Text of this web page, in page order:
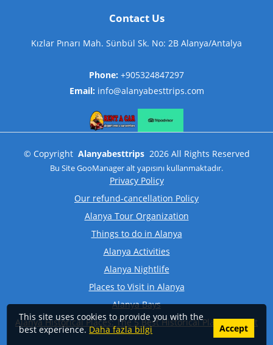
Contact Us
Kızlar Pınarı Mah. Sünbül Sk. No: 2B Alanya/Antalya
Phone: +905324847297
Email: info@alanyabesttrips.com
© Copyright Alanyabesttrips 2026 All Rights Reserved
Bu SiteGooManageralt yapısını kullanmaktadır.
Privacy Policy
Our refund-cancellation Policy
Alanya Tour Organization
Things to do in Alanya
Alanya Activities
Alanya Nightlife
Places to Visit in Alanya
Alanya Bays
Alanya Historical Places: The 5 Best Historical Places to Visit
This site uses cookies to provide you with the
best experience.Daha fazla bilgi Accept